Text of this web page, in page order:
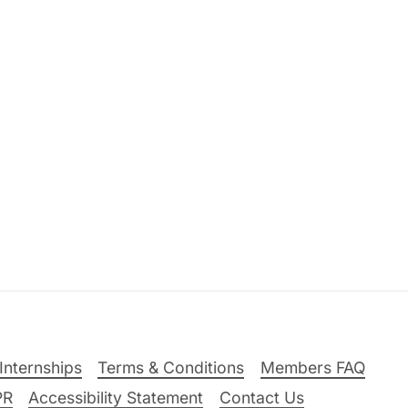
Terms & Conditions
Members FAQ
Accessibility Statement Contact Us